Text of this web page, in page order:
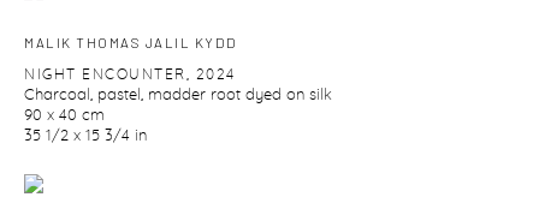
MALIK THOMAS JALIL KYDD
NIGHT ENCOUNTER 2024
Charcoal , pastel , madder root dyed on silk
90 x 40 cm
35 1/2 x 15 3/4 in